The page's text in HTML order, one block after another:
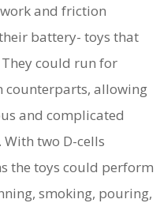
and friction
battery- toys that
could run for
counterparts, allowing
and complicated
two D-cells
the toys could perform
smoking, pouring,